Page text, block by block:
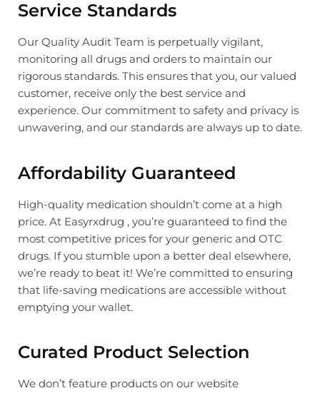
Service Standards
Our Quality Audit Team is perpetually vigilant,
monitoring all drugs and orders to maintain our
rigorous standards. This ensures that you, our valued
customer, receive only the best service and
experience. Our commitment to safety and privacy is
unwavering, and our standards are always up to date.
Affordability Guaranteed
High-quality medication shouldn’t come at a high
price. At Easyrxdrug , you’re guaranteed to find the
most competitive prices for your generic and OTC
drugs. If you stumble upon a better deal elsewhere,
we’re ready to beat it! We’re committed to ensuring
that life-saving medications are accessible without
emptying your wallet.
Curated Product Selection
We don’t feature products on our website